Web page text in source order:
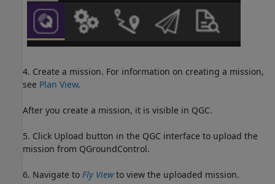
4. Create a mission. For information on creating a mission,
see Plan View.
After you create a mission, it is visible in QGC.
5. Click Upload button in the QGC interface to upload the
mission from QGroundControl.
6. Navigate to Fly Viewto view the uploaded mission.